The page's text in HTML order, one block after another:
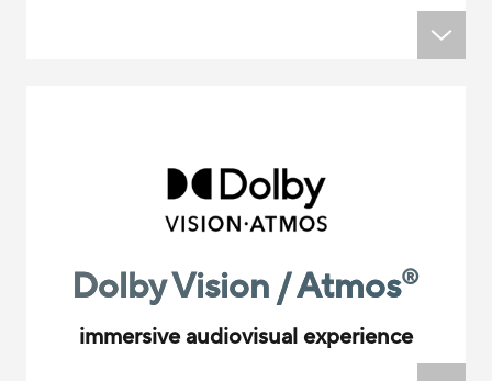
Dolby Vision / Atmos®
immersive audiovisual experience